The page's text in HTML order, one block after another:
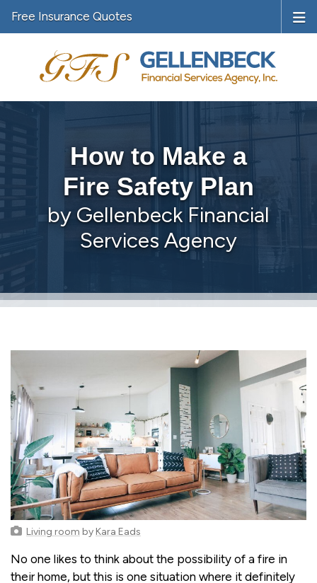
Free Insurance Quotes
How to Make a
Fire Safety Plan
by Gellenbeck Financial
Services Agency
Living room by Kara Eads
No one likes to think about the possibility of a fire in
their home, but this is one situation where it definitely